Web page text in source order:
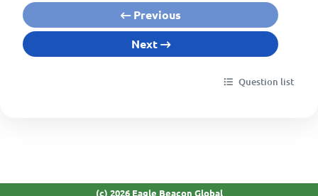
Previous
Next
Question list
(c) 2026 Eagle Beacon Global